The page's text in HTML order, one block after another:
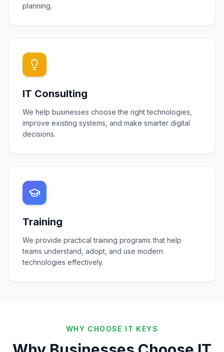
planning.
IT Consulting
We help businesses choose the right technologies,
improve existing systems, and make smarter digital
decisions.
Training
We provide practical training programs that help
teams understand, adopt, and use modern
technologies effectively.
WHY CHOOSE IT KEYS